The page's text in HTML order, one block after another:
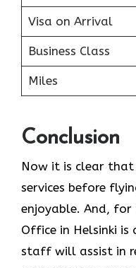
Visa on Arrival
Business Class
Miles
Conclusion
Now it is clear
services before
enjoyable. And,
Office in Helsinki is
staff will assist in